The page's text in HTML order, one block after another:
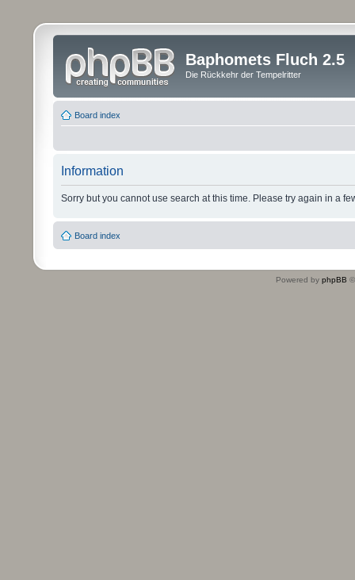
Baphomets Fluch 2.5
Die Rückkehr der Tempelritter
Board index
Information
Sorry but you cannot use search at this time. Please try again in a
Board index
Powered by phpBB